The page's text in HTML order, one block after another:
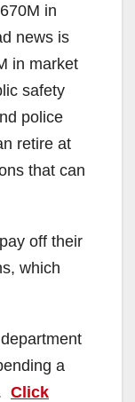
in
news is
in market
safety
police
retire at
that can
off their
which
a
Click